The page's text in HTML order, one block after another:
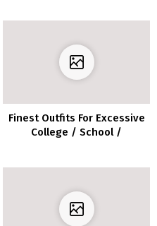
Finest Outfits For Excessive
College / School /